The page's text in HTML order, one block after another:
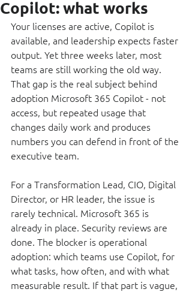
Copilot: what works
Your licenses are active, Copilot is
available, and leadership expects faster
output. Yet three weeks later, most
teams are still working the old way.
That gap is the real subject behind
adoption Microsoft 365 Copilot - not
access, but repeated usage that
changes daily work and produces
numbers you can defend in front of the
executive team.
For a Transformation Lead, CIO, Digital
Director, or HR leader, the issue is
rarely technical. Microsoft 365 is
already in place. Security reviews are
done. The blocker is operational
adoption: which teams use Copilot, for
what tasks, how often, and with what
measurable result. If that part is vague,